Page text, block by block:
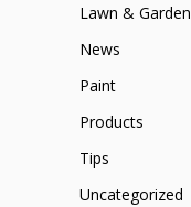
Lawn & Garden
News
Paint
Products
Tips
Uncategorized